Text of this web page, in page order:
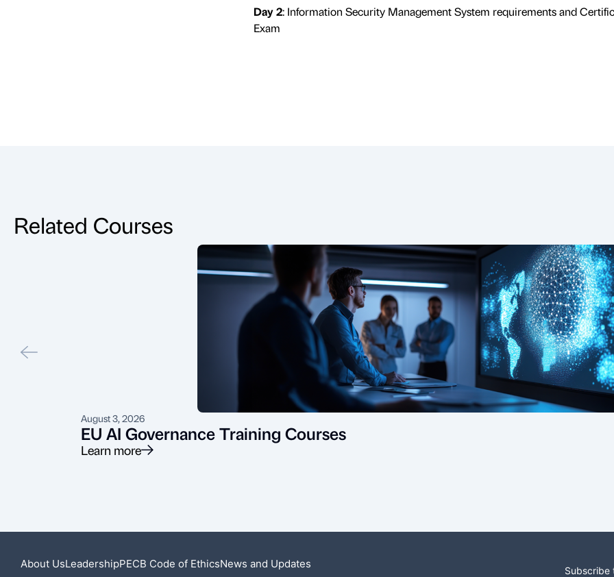
Day 2: Information Security Management System requirements and
Exam
Related Courses
August 3, 2026
EU AI Governance Training Courses
Learn more
About UsLeadershipPECB Code of EthicsNews and Updates Subscribe